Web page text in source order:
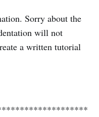
Sorry about the
will not
a written tutorial